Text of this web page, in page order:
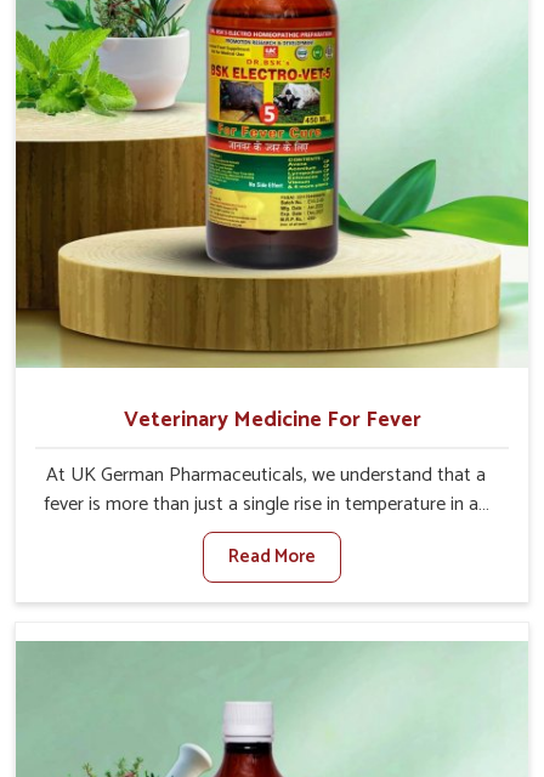
Veterinary Medicine For Fever
At UK German Pharmaceuticals, we understand that a
fever is more than just a single rise in temperature in an
animal in Arunachal Pradesh. If you are looking for one of
the trusted Veterinary Medicine For Fever Manufacturers
in Arunachal Pradesh, while we’re located in Punjab, we
animals to health without altering their appetites or milk
focused interventions that facilitate rapid relief, lower
temperature management and an increase in internal
resilience among cattle, goats and buffaloes in Arunachal
Read More